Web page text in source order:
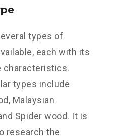
types of
each with its
characteristics.
types include
Malaysian
Spider wood. It is
research the